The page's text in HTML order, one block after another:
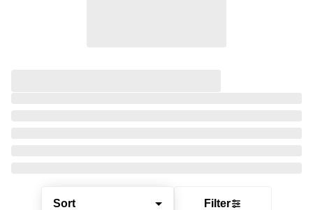
Sort Filter